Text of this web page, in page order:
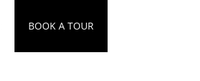
BOOK A TOUR